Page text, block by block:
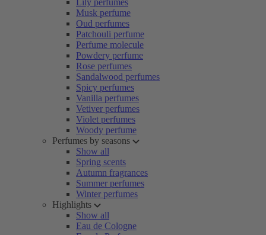
Lily perfumes
Musk perfume
Oud perfumes
Patchouli perfume
Perfume molecule
Powdery perfume
Rose perfumes
Sandalwood perfumes
Spicy perfumes
Vanilla perfumes
Vetiver perfumes
Violet perfumes
Woody perfume
Perfumes by seasons
Show all
Spring scents
Autumn fragrances
Summer perfumes
Winter perfumes
Highlights
Show all
Eau de Cologne